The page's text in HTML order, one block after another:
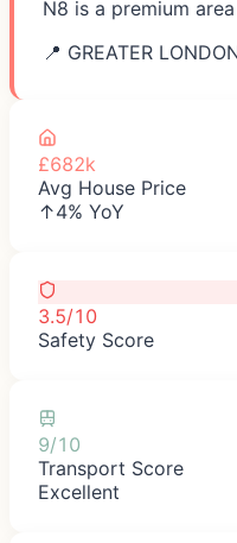
N8 is a premium
📍 GREATER
£682k
Avg House Price
↑4% YoY
3.5/10
Safety Score
9/10
Transport Score
Excellent